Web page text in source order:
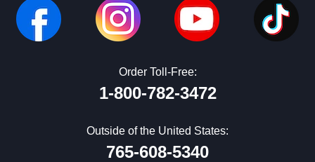
Order Toll-Free:
1-800-782-3472
Outside of the United States:
765-608-5340